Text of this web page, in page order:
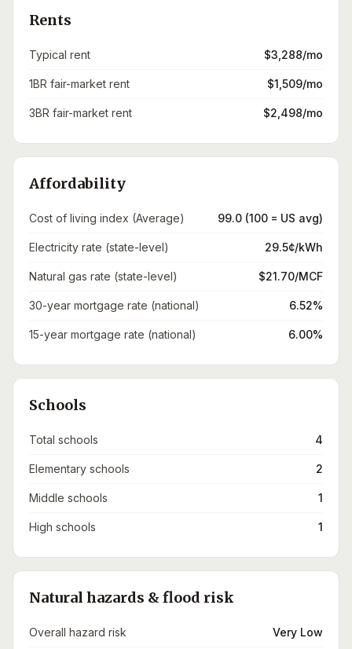
Rents
Typical rent $3,288/mo
1BR fair-market rent $1,509/mo
3BR fair-market rent $2,498/mo
Affordability
Cost of living index (Average) 99.0 (100 = US avg)
Electricity rate (state-level) 29.5¢/kWh
Natural gas rate (state-level) $21.70/MCF
30-year mortgage rate (national) 6.52%
15-year mortgage rate (national) 6.00%
Schools
Total schools 4
Elementary schools 2
Middle schools 1
High schools 1
Natural hazards & flood risk
Overall hazard risk Very Low